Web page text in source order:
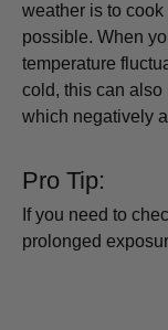
weather is to
possible. When
temperature
cold, this can also
which negatively
Pro Tip:
If you need to
prolonged